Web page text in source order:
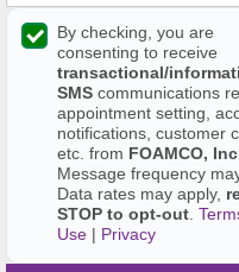
By checking, you are
consenting to receive
transactional/
SMS communications
appointment setting,
notifications, customer
etc. from FOAMCO, Inc
Message frequency
Data rates may apply,
STOP to opt-out
Use | Privacy